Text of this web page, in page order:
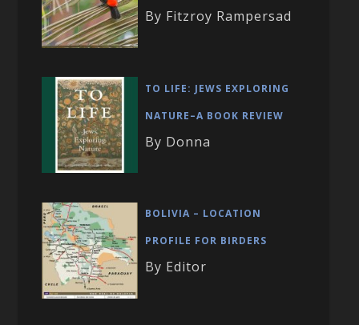
By Fitzroy Rampersad
TO LIFE: JEWS EXPLORING
NATURE–A BOOK REVIEW
By Donna
BOLIVIA – LOCATION
PROFILE FOR BIRDERS
By Editor